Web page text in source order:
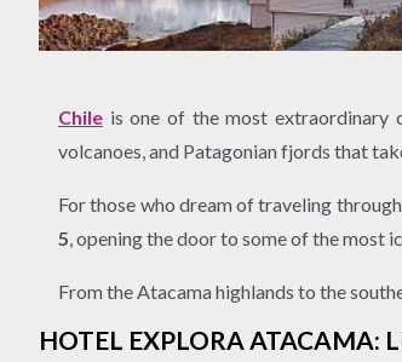
Chile is one of the most extraordinary
volcanoes, and Patagonian fjords that
For those who dream of traveling
5 , opening the door to some of the most
From the Atacama highlands to the
HOTEL EXPLORA ATACAMA: